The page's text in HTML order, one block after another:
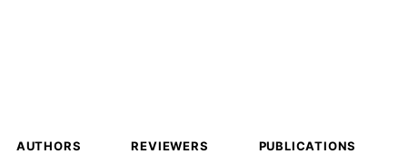
AUTHORS REVIEWERS PUBLICATIONS